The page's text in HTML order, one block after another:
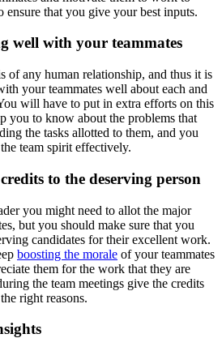
ensure that you give your best inputs.
well with your teammates
of any human relationship, and thus it is
your teammates well about each and
will have to put in extra efforts on this
you to know about the problems that
the tasks allotted to them, and you
team spirit effectively.
to the deserving person
you might need to allot the major
but you should make sure that you
candidates for their excellent work.
boosting the morale of your teammates
them for the work that they are
the team meetings give the credits
right reasons.